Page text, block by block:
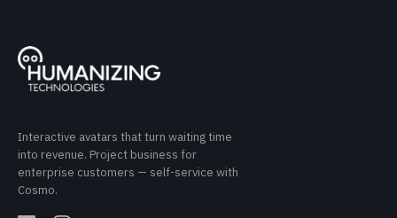
Interactive avatars that turn waiting time
into revenue. Project business for
enterprise customers — self-service with
Cosmo.